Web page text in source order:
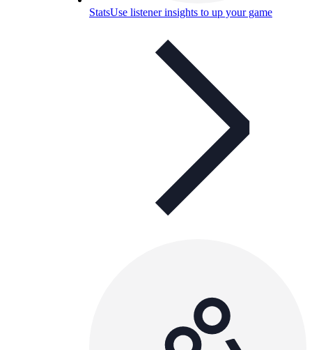
StatsUse listener insights to up your game